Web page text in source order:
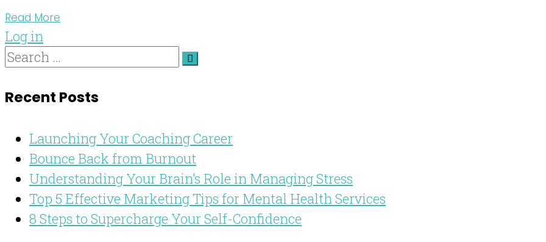
Read More
Log in
Recent Posts
Launching Your Coaching Career
Bounce Back from Burnout
Understanding Your Brain’s Role in Managing Stress
Top 5 Effective Marketing Tips for Mental Health Services
8 Steps to Supercharge Your Self-Confidence